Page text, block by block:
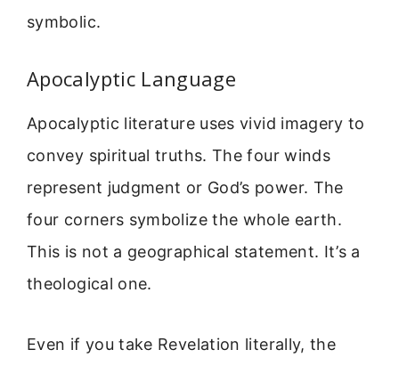
symbolic.
Apocalyptic Language
Apocalyptic literature uses vivid imagery to
convey spiritual truths. The four winds
represent judgment or God’s power. The
four corners symbolize the whole earth.
This is not a geographical statement. It’s a
theological one.
Even if you take Revelation literally, the